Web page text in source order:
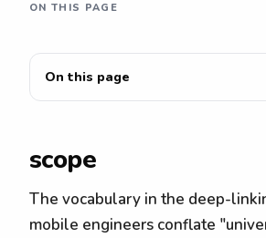
On this page
scope
The vocabulary in the deep-
mobile engineers conflate
ON THIS PAGE